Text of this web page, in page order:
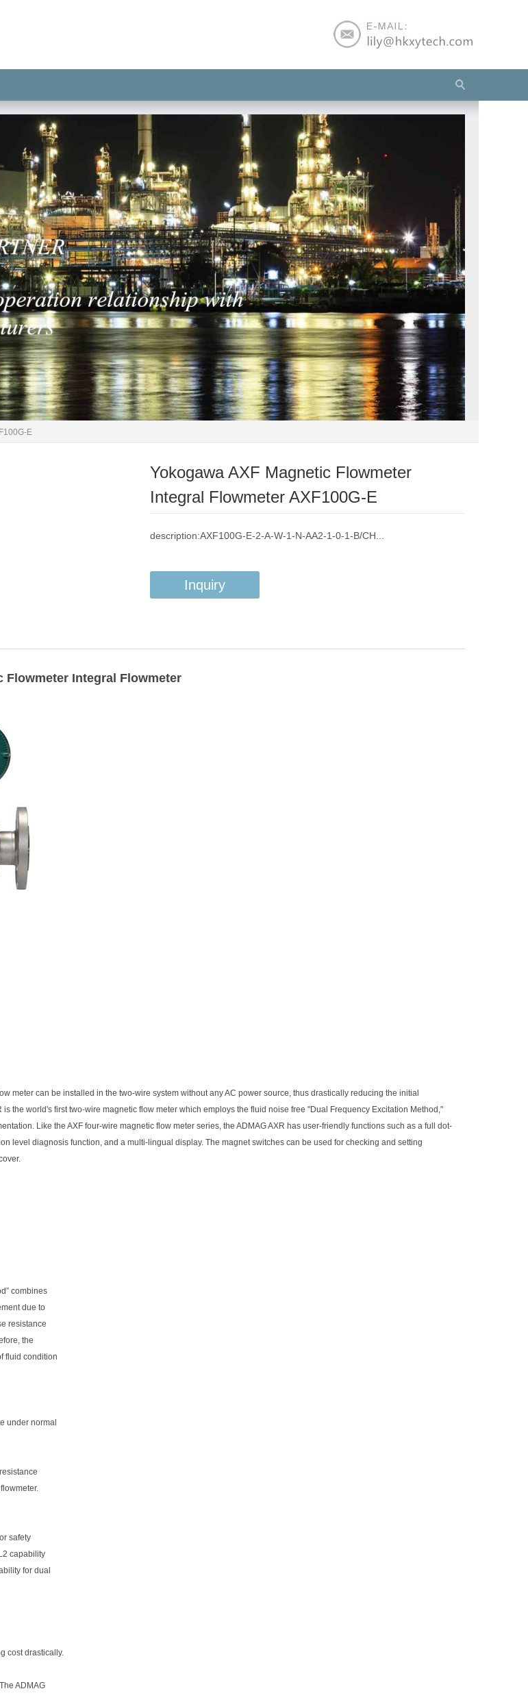
E
Yokogawa AXF Magnetic Flowmeter
Integral Flowmeter AXF100G-E
description:AXF100G-E-2-A-W-1-N-AA2-1-0-1-B/CH...
Inquiry
Flowmeter Integral Flowmeter
meter can be installed in the two-wire system without any AC power source, thus drastically reducing the initial
is the world's first two-wire magnetic flow meter which employs the fluid noise free "Dual Frequency Excitation Method,"
Like the AXF four-wire magnetic flow meter series, the ADMAG AXR has user-friendly functions such as a full dot-
level diagnosis function, and a multi-lingual display. The magnet switches can be used for checking and setting
combines
due to
resistance
the
fluid condition
under normal
safety
capability
for dual
cost drastically.
ADMAG